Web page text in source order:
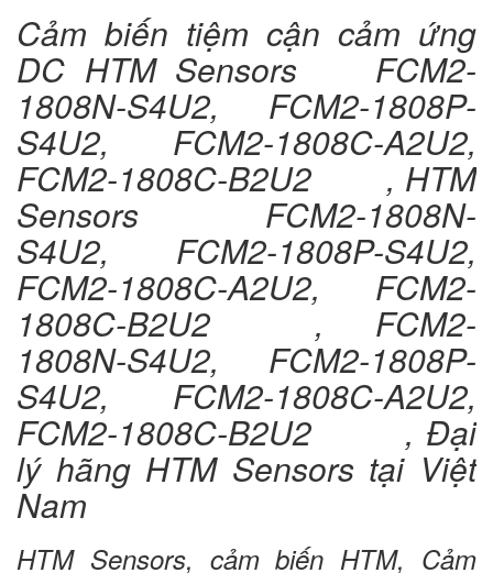
Cảm biến tiệm cận cảm ứng
DC HTM Sensors FCM2-
1808N-S4U2, FCM2-1808P-
S4U2, FCM2-1808C-A2U2,
FCM2-1808C-B2U2 , HTM
Sensors FCM2-1808N-
S4U2, FCM2-1808P-S4U2,
FCM2-1808C-A2U2, FCM2-
1808C-B2U2 , FCM2-
1808N-S4U2, FCM2-1808P-
S4U2, FCM2-1808C-A2U2,
FCM2-1808C-B2U2 , Đại
lý hãng HTM Sensors tại Việt
Nam
HTM Sensors, cảm biến HTM, Cảm